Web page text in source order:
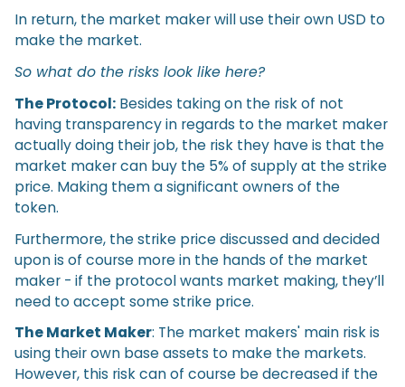
In return, the market maker will use their own USD to
make the market.
So what do the risks look like here?
The Protocol:Besides taking on the risk of not
having transparency in regards to the market maker
actually doing their job, the risk they have is that the
market maker can buy the 5% of supply at the strike
price. Making them a significant owners of the
token.
Furthermore, the strike price discussed and decided
upon is of course more in the hands of the market
maker - if the protocol wants market making, they’ll
need to accept some strike price.
The Market Maker: The market makers' main risk is
using their own base assets to make the markets.
However, this risk can of course be decreased if the